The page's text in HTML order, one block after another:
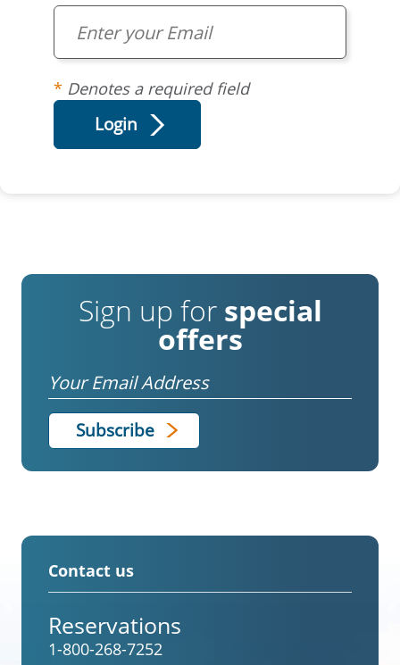
Denotes a required field
Sign up for special
offers
Email
Contact us
Reservations
1-800-268-7252